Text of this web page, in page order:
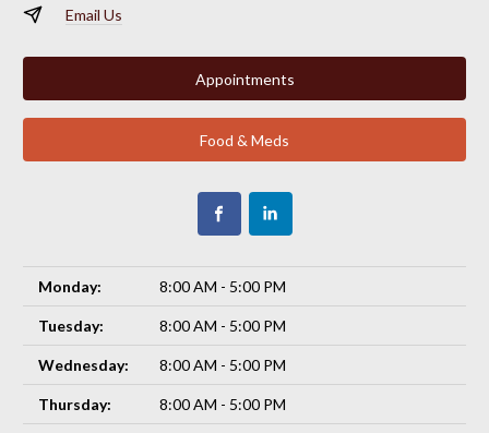
Email Us
Appointments
Food & Meds
Monday: 8:00 AM - 5:00 PM
Tuesday: 8:00 AM - 5:00 PM
Wednesday: 8:00 AM - 5:00 PM
Thursday: 8:00 AM - 5:00 PM